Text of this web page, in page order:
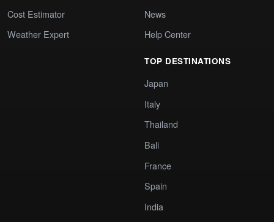
Cost Estimator
Weather Expert
News
Help Center
TOP DESTINATIONS
Japan
Italy
Thailand
Bali
France
Spain
India